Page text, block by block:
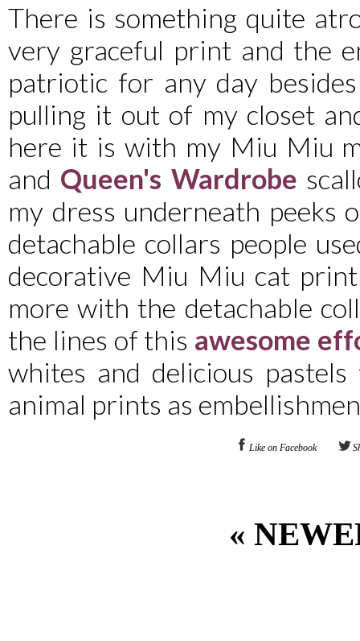
There is something quite
very graceful print and the
patriotic for any day
pulling it out of my closet
here it is with my Miu Miu
and Queen's Wardrobe
my dress underneath peeks
detachable collars people
decorative Miu Miu cat
more with the detachable
the lines of this awesome
whites and delicious
animal prints as
Like on Facebook
«